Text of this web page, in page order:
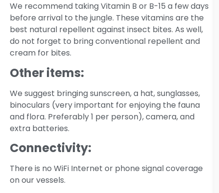
We recommend taking Vitamin B or B-15 a few days
before arrival to the jungle. These vitamins are the
best natural repellent against insect bites. As well,
do not forget to bring conventional repellent and
cream for bites.
Other items:
We suggest bringing sunscreen, a hat, sunglasses,
binoculars (very important for enjoying the fauna
and flora. Preferably 1 per person), camera, and
extra batteries.
Connectivity:
There is no WiFi Internet or phone signal coverage
on our vessels.